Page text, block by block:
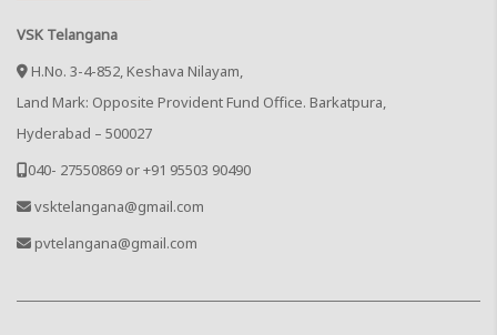
VSK Telangana
H.No. 3-4-852, Keshava Nilayam,
Land Mark: Opposite Provident Fund Office. Barkatpura,
Hyderabad – 500027
040- 27550869 or +91 95503 90490
vsktelangana@gmail.com
pvtelangana@gmail.com